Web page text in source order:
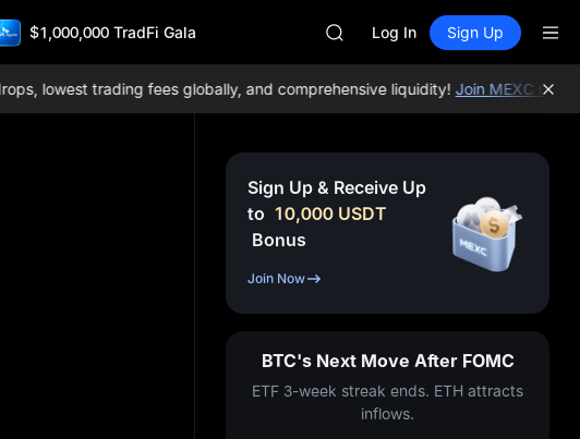
$1,000,000 TradFi Gala
CAP
Unitree Future Now Live
HEI
UNITREE
Unitree Future Now Live
Log In Sign Up
lowest trading fees globally, and comprehensive liquidity!Join MEXC now!
Sign Up & Receive Up
to 10,000 USDT
Bonus
Join Now
BTC's Next Move After FOMC
ETF 3-week streak ends. ETH attracts
inflows.